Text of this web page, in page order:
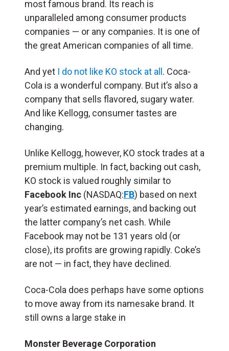
most famous brand. Its reach is
unparalleled among consumer products
companies — or any companies. It is one of
the great American companies of all time.
And yet I do not like KO stock at all. Coca-
Cola is a wonderful company. But it’s also a
company that sells flavored, sugary water.
And like Kellogg, consumer tastes are
changing.
Unlike Kellogg, however, KO stock trades at a
premium multiple. In fact, backing out cash,
KO stock is valued roughly similar to
Facebook Inc (NASDAQ:FB) based on next
year’s estimated earnings, and backing out
the latter company’s net cash. While
Facebook may not be 131 years old (or
close), its profits are growing rapidly. Coke’s
are not — in fact, they have declined.
Coca-Cola does perhaps have some options
to move away from its namesake brand. It
still owns a large stake in
Monster Beverage Corporation